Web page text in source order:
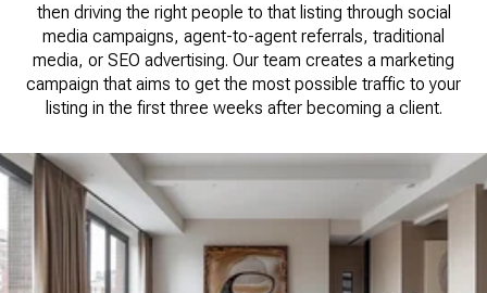
then driving the right people to that listing through social
media campaigns, agent-to-agent referrals, traditional
media, or SEO advertising. Our team creates a marketing
campaign that aims to get the most possible traffic to your
listing in the first three weeks after becoming a client.